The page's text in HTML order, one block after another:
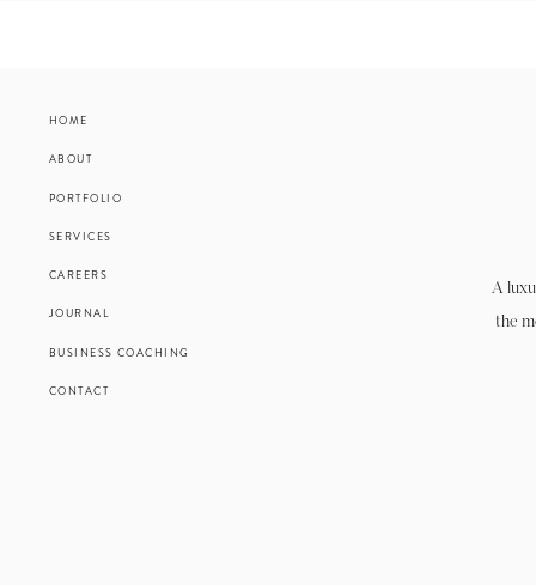
HOME
ABOUT
PORTFOLIO
JOURNAL
CONTACT
SERVICES
BUSINESS COACHING
CAREERS
A
the